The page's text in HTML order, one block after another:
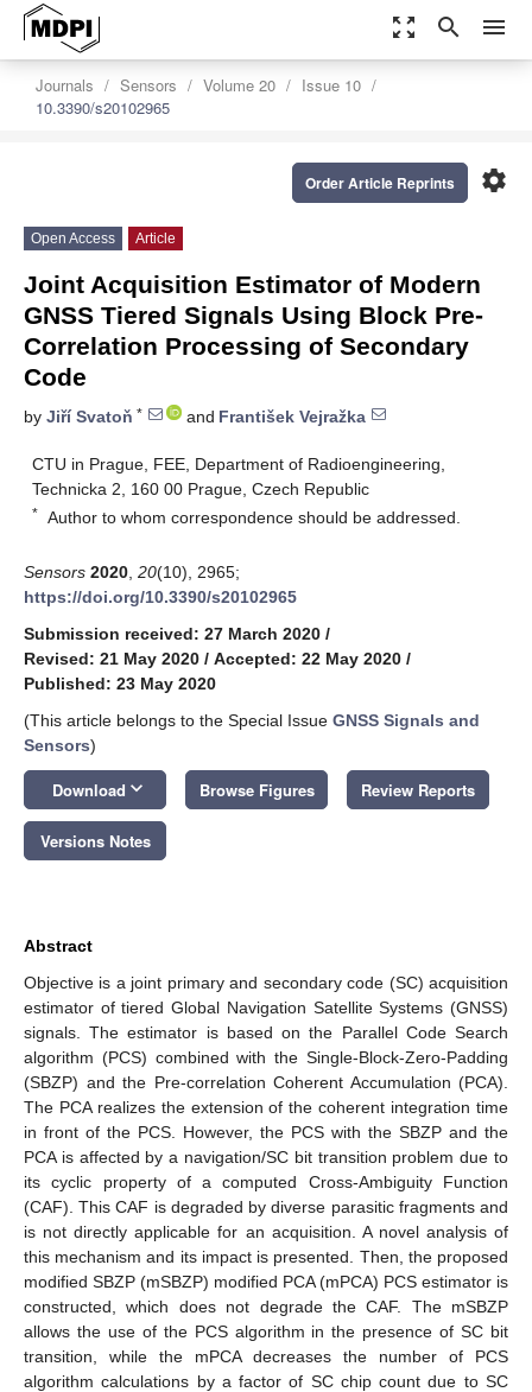
zoom_out_map search menu
Journals Sensors Volume 20
Issue 10
10.3390/s20102965
settings
Order Article Reprints
Open Access Article
Joint Acquisition Estimator of Modern
GNSS Tiered Signals Using Block Pre-
Correlation Processing of Secondary
Code
by Jiří Svatoň * and František Vejražka
CTU in Prague, FEE, Department of Radioengineering,
Technicka 2, 160 00 Prague, Czech Republic
* Author to whom correspondence should be addressed.
Sensors 2020 20(10), 2965;
https://doi.org/10.3390/s20102965
Submission received: 27 March 2020 /
Revised: 21 May 2020 / Accepted: 22 May 2020 /
Published: 23 May 2020
(This article belongs to the Special Issue GNSS Signals and
Sensors)
Download keyboard_arrow_down Browse Figures Review Reports
Versions Notes
Abstract
Objective is a joint primary and secondary code (SC) acquisition
estimator of tiered Global Navigation Satellite Systems (GNSS)
signals. The estimator is based on the Parallel Code Search
algorithm (PCS) combined with the Single-Block-Zero-Padding
(SBZP) and the Pre-correlation Coherent Accumulation (PCA).
The PCA realizes the extension of the coherent integration time
in front of the PCS. However, the PCS with the SBZP and the
PCA is affected by a navigation/SC bit transition problem due to
its cyclic property of a computed Cross-Ambiguity Function
(CAF). This CAF is degraded by diverse parasitic fragments and
is not directly applicable for an acquisition. A novel analysis of
this mechanism and its impact is presented. Then, the proposed
modified SBZP (mSBZP) modified PCA (mPCA) PCS estimator is
constructed, which does not degrade the CAF. The mSBZP
allows the use of the PCS algorithm in the presence of SC bit
transition, while the mPCA decreases the number of PCS
algorithm calculations by a factor of SC chip count due to SC